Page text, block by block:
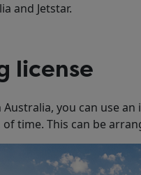
and Jetstar.
license
Australia, you can use
time. This can be